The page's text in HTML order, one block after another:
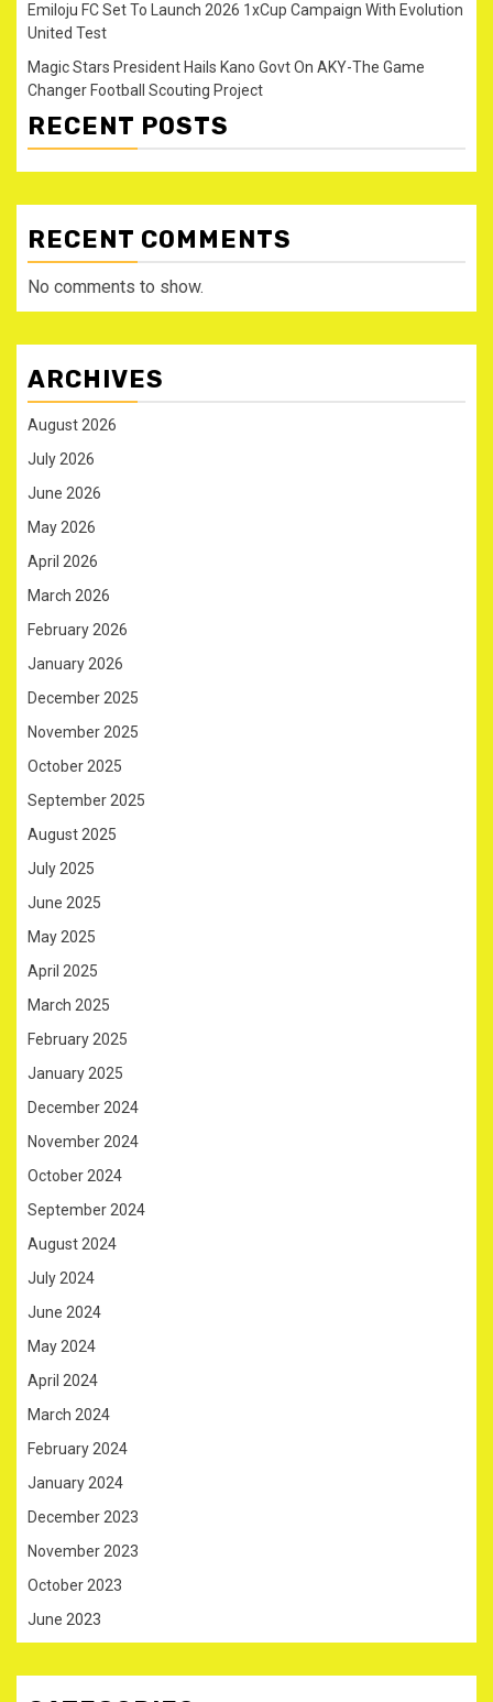
Emiloju FC Set To Launch 2026 1xCup Campaign With Evolution
United Test
Magic Stars President Hails Kano Govt On AKY-The Game
Changer Football Scouting Project
RECENT POSTS
RECENT COMMENTS
No comments to show.
ARCHIVES
August 2026
July 2026
June 2026
May 2026
April 2026
March 2026
February 2026
January 2026
December 2025
November 2025
October 2025
September 2025
August 2025
July 2025
June 2025
May 2025
April 2025
March 2025
February 2025
January 2025
December 2024
November 2024
October 2024
September 2024
August 2024
July 2024
June 2024
May 2024
April 2024
March 2024
February 2024
January 2024
December 2023
November 2023
October 2023
June 2023